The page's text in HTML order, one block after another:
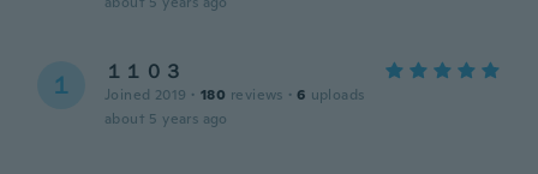
１ １１０３
Joined 2019 · 180 reviews · 6 uploads
about 5 years ago